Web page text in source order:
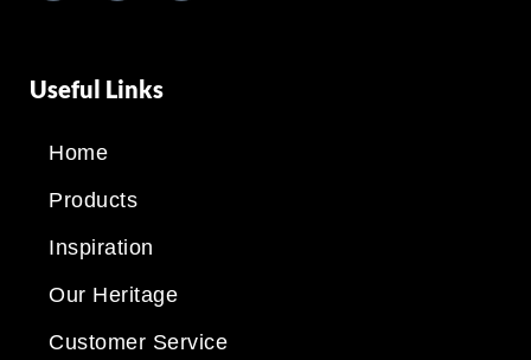
Useful Links
Home
Products
Inspiration
Our Heritage
Customer Service